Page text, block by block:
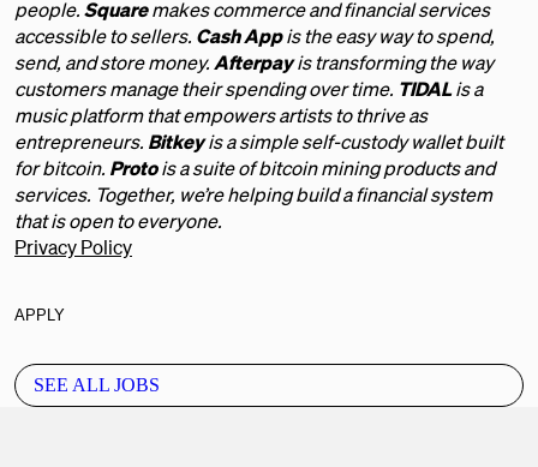
people.Squaremakes commerce and financial services
accessible to sellers. Cash Appis the easy way to spend,
send, and store money. Afterpayis transforming the way
customers manage their spending over time. TIDALis a
music platform that empowers artists to thrive as
entrepreneurs. Bitkeyis a simple self-custody wallet built
for bitcoin. Protois a suite of bitcoin mining products and
services. Together, we’re helping build a financial system
that is open to everyone.
Privacy Policy
APPLY
SEE ALL JOBS